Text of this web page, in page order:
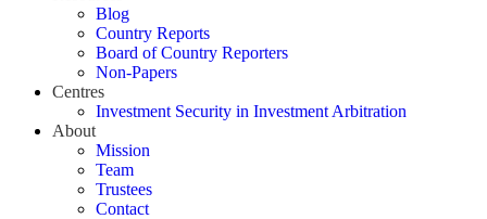
Blog
Country Reports
Board of Country Reporters
Non-Papers
Centres
Investment Security in Investment Arbitration
About
Mission
Team
Trustees
Contact